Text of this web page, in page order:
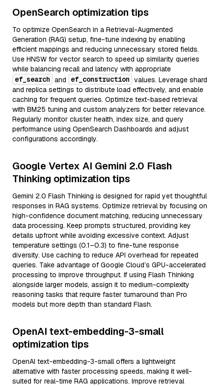
OpenSearch optimization tips
To optimize OpenSearch in a Retrieval-Augmented
Generation (RAG) setup, fine-tune indexing by enabling
efficient mappings and reducing unnecessary stored fields.
Use HNSW for vector search to speed up similarity queries
while balancing recall and latency with appropriate
ef_search and ef_construction values. Leverage shard
and replica settings to distribute load effectively, and enable
caching for frequent queries. Optimize text-based retrieval
with BM25 tuning and custom analyzers for better relevance.
Regularly monitor cluster health, index size, and query
performance using OpenSearch Dashboards and adjust
configurations accordingly.
Google Vertex AI Gemini 2.0 Flash
Thinking optimization tips
Gemini 2.0 Flash Thinking is designed for rapid yet thoughtful
responses in RAG systems. Optimize retrieval by focusing on
high-confidence document matching, reducing unnecessary
data processing. Keep prompts structured, providing key
details upfront while avoiding excessive context. Adjust
temperature settings (0.1–0.3) to fine-tune response
diversity. Use caching to reduce API overhead for repeated
queries. Take advantage of Google Cloud’s GPU-accelerated
processing to improve throughput. If using Flash Thinking
alongside larger models, assign it to medium-complexity
reasoning tasks that require faster turnaround than Pro
models but more depth than standard Flash.
OpenAI text-embedding-3-small
optimization tips
OpenAI text-embedding-3-small offers a lightweight
alternative with faster processing speeds, making it well-
suited for real-time RAG applications. Improve retrieval